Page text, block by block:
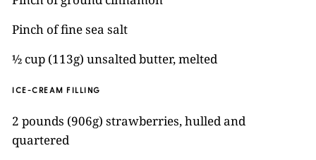
Pinch of fine sea salt
½ cup (113g) unsalted butter, melted
ICE-CREAM FILLING
2 pounds (906g) strawberries, hulled and
quartered